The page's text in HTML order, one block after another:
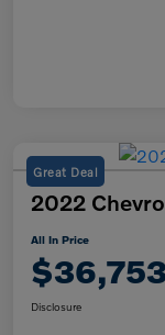
Great Deal
2022
All In Price
$36,753
Disclosure